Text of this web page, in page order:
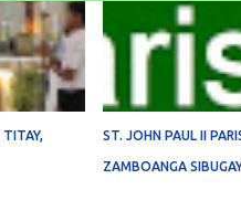
TITAY, ST. JOHN PAUL II
ZAMBOANGA